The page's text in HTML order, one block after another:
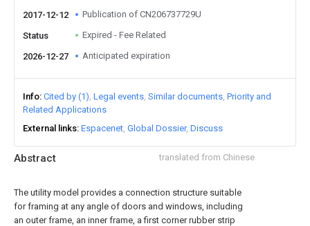
Abstract translated from Chinese
The utility model provides a connection structure suitable
for framing at any angle of doors and windows, including
an outer frame, an inner frame, a first corner rubber strip
2017-12-12 Publication of CN206737729U
Status Expired - Fee Related
2026-12-27 Anticipated expiration
Info Cited by (1) Legal events Similar documents Priority and
Related Applications
External links Espacenet Global Dossier Discuss